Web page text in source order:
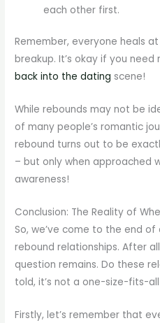
each other first.
Remember, everyone heals
breakup. It’s okay if you need
back into the dating scene!
While rebounds may not be
of many people’s romantic
rebound turns out to be
– but only when approached
awareness!
Conclusion: The Reality of
So, we’ve come to the end of
rebound relationships. After
question remains. Do these
told, it’s not a one-size-fits-
Firstly, let’s remember that